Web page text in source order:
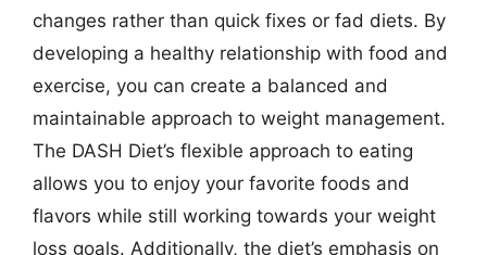
changes rather than quick fixes or fad diets. By
developing a healthy relationship with food and
exercise, you can create a balanced and
maintainable approach to weight management.
The DASH Diet’s flexible approach to eating
allows you to enjoy your favorite foods and
flavors while still working towards your weight
loss goals. Additionally, the diet’s emphasis on